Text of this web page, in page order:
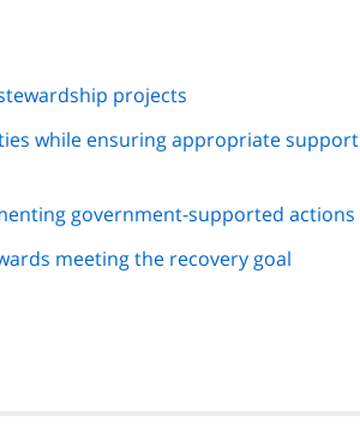
projects
while ensuring appropriate support
government-supported actions
meeting the recovery goal